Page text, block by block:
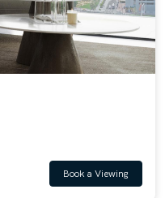
Book a Viewing